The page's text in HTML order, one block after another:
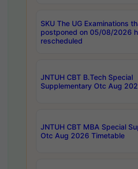
SKU The UG Examinations
postponed on 05/08/2026
rescheduled
JNTUH CBT B.Tech Special
Supplementary Otc Aug
JNTUH CBT MBA Special
Otc Aug 2026 Timetable